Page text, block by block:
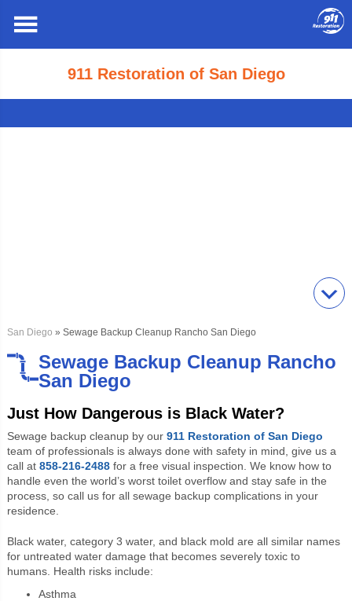
911 Restoration of San Diego
San Diego » Sewage Backup Cleanup Rancho San Diego
Sewage Backup Cleanup Rancho
San Diego
Just How Dangerous is Black Water?
Sewage backup cleanup by our 911 Restoration of San Diego
team of professionals is always done with safety in mind, give us a
call at 858-216-2488for a free visual inspection. We know how to
handle even the world’s worst toilet overflow and stay safe in the
process, so call us for all sewage backup complications in your
residence.
Black water, category 3 water, and black mold are all similar names
for untreated water damage that becomes severely toxic to
humans. Health risks include:
Asthma